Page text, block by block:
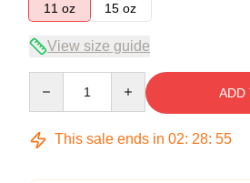
11 oz
15 oz
View size guide
ADD
This sale ends in 02: 28: 54